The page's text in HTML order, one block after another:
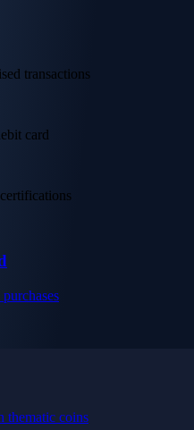
transactions
card
thematic coins